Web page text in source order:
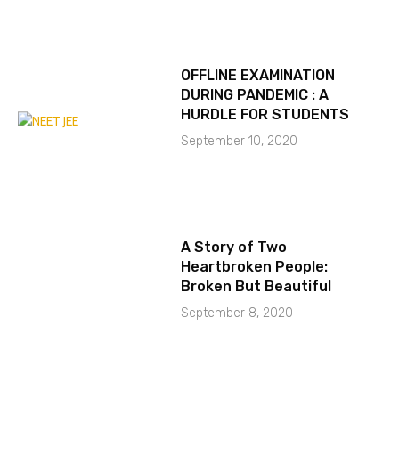
OFFLINE EXAMINATION
DURING PANDEMIC : A
HURDLE FOR STUDENTS
September 10, 2020
A Story of Two
Heartbroken People:
Broken But Beautiful
September 8, 2020